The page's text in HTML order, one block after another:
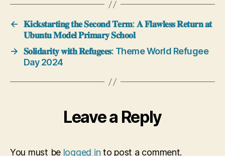
← 𝐊𝐢𝐜𝐤𝐬𝐭𝐚𝐫𝐭𝐢𝐧𝐠 𝐭𝐡𝐞 𝐒𝐞𝐜𝐨𝐧𝐝 𝐓𝐞𝐫𝐦: 𝐀 𝐅𝐥𝐚𝐰𝐥𝐞𝐬𝐬 𝐑𝐞𝐭𝐮𝐫𝐧 𝐚𝐭
𝐔𝐛𝐮𝐧𝐭𝐮 𝐌𝐨𝐝𝐞𝐥 𝐏𝐫𝐢𝐦𝐚𝐫𝐲 𝐒𝐜𝐡𝐨𝐨𝐥
→ 𝐒𝐨𝐥𝐢𝐝𝐚𝐫𝐢𝐭𝐲 𝐰𝐢𝐭𝐡 𝐑𝐞𝐟𝐮𝐠𝐞𝐞𝐬: Theme World Refugee
Day 2024
Leave a Reply
You must be logged in to post a comment.